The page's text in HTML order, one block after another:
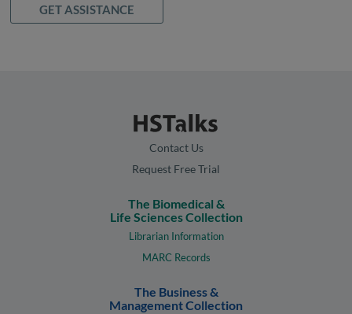
GET ASSISTANCE
Contact Us
Request Free Trial
The Biomedical &
Life Sciences Collection
Librarian Information
MARC Records
The Business &
Management Collection